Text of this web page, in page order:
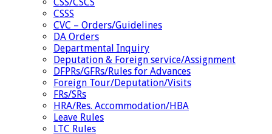
CSSS
CVC – Orders/Guidelines
DA Orders
Departmental Inquiry
Deputation & Foreign service/Assignment
DFPRs/GFRs/Rules for Advances
Foreign Tour/Deputation/Visits
FRs/SRs
HRA/Res. Accommodation/HBA
Leave Rules
LTC Rules